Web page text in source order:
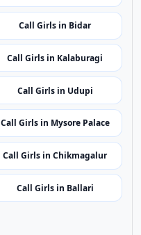
Call Girls in Bidar
Call Girls in Kalaburagi
Call Girls in Udupi
Call Girls in Mysore Palace
Call Girls in Chikmagalur
Call Girls in Ballari